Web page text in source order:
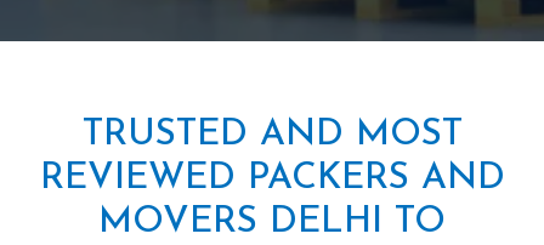
TRUSTED AND MOST
REVIEWED PACKERS AND
MOVERS DELHI TO